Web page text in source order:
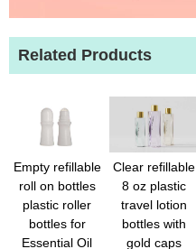
Related Products
Empty refillable
roll on bottles
plastic roller
bottles for
Essential Oil
Clear refillable
8 oz plastic
travel lotion
bottles with
gold caps